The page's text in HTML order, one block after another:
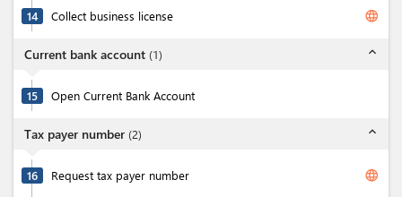
14 Collect business license language
Current bank account (1) expand_less
15 Open Current Bank Account
Tax payer number (2) expand_less
16 Request tax payer number language